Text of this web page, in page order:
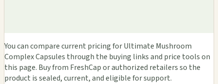
You can compare current pricing for Ultimate Mushroom
Complex Capsules through the buying links and price tools on
this page. Buy from FreshCap or authorized retailers so the
product is sealed, current, and eligible for support.